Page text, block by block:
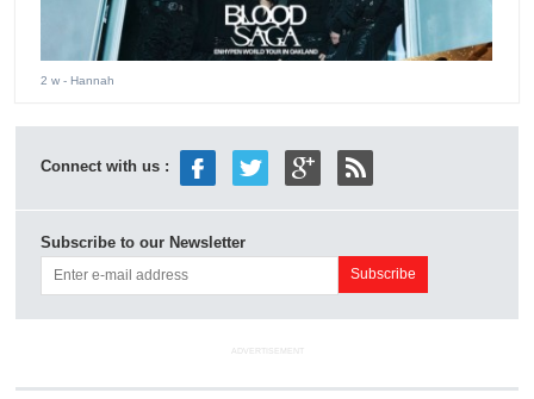
2 w - Hannah
Connect with us :
Subscribe to our Newsletter
ADVERTISEMENT